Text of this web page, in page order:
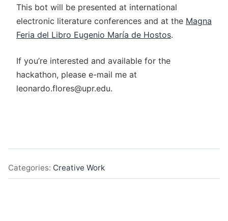
This bot will be presented at international
electronic literature conferences and at the Magna
Feria del Libro Eugenio María de Hostos.
If you’re interested and available for the
hackathon, please e-mail me at
leonardo.flores@upr.edu.
Categories: Creative Work